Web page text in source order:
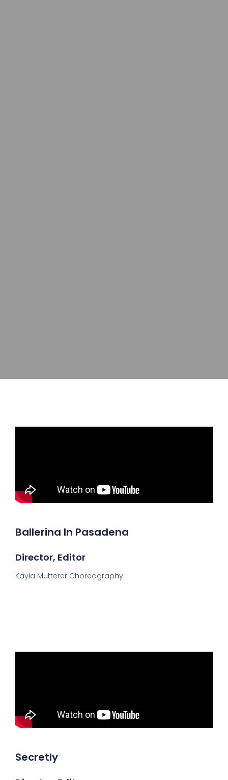
Ballerina In Pasadena
Director, Editor
Kayla Mutterer Choreography
Secretly